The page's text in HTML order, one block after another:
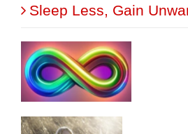
Sleep Less, Gain